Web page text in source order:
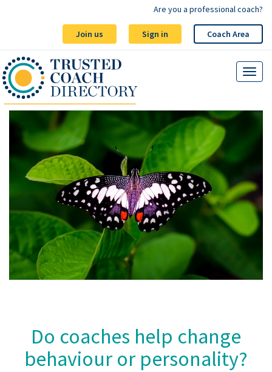
Join us Sign in Coach Area
Are you a professional coach?
Do coaches help change
behaviour or personality?